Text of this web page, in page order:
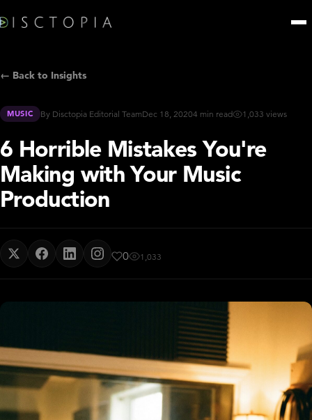
← Back to Insights
MUSIC By Disctopia Editorial TeamDec 18, 20204 min read 1,033 views
6 Horrible Mistakes You're
Making with Your Music
Production
0 1,033